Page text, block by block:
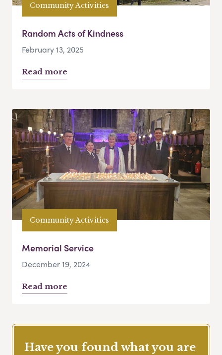
Community Activities
Random Acts of Kindness
February 13, 2025
Read more
Community Activities
Memorial Service
December 19, 2024
Read more
Have you found what you are